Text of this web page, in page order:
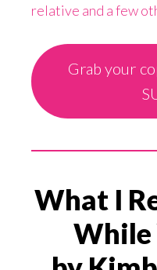
relative and a few
Grab your
What I
While